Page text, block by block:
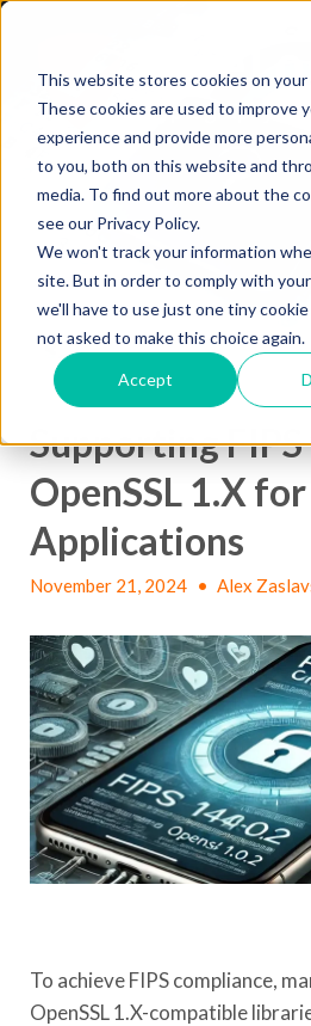
This website stores cookies on your
These cookies are used to improve
experience and provide more
to you, both on this website and
media. To find out more about the
see our Privacy Policy.
We won't track your information
site. But in order to comply with
we'll have to use just one tiny
not asked to make this choice again.
Accept
Supporting
OpenSSL 1.X
Applications
November 21, 2024 • Alex
To achieve FIPS compliance,
OpenSSL 1.X-compatible